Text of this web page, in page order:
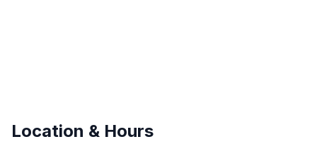
Location & Hours